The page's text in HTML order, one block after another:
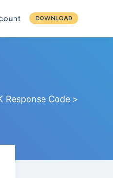
DOWNLOAD
Response Code >